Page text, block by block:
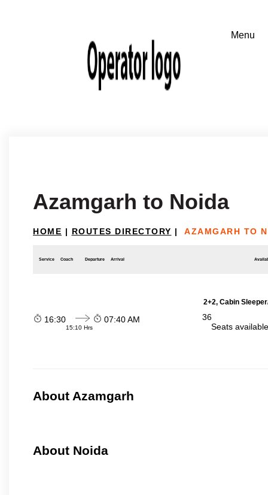
Azamgarh to Noida
HOME | ROUTES DIRECTORY | AZAMGARH TO
Service Coach Departure Arrival
2+2, Cabin
16:30
15:10 Hrs
07:40 AM
36
Seats
About Azamgarh
About Noida